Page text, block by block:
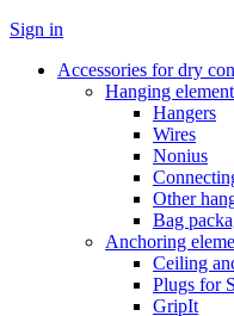
Sign in
Accessories for dry
Hanging
Hangers
Wires
Nonius
Other
Bag
Anchoring
Ceiling
Plugs for
GripIt